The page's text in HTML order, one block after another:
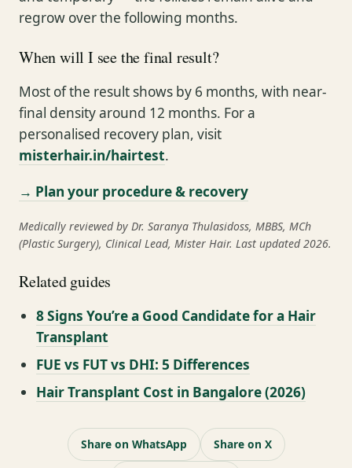
regrow over the following months.
When will I see the final result?
Most of the result shows by 6 months, with near-
final density around 12 months. For a
personalised recovery plan, visit
misterhair.in/hairtest.
→ Plan your procedure & recovery
Medically reviewed by Dr. Saranya Thulasidoss, MBBS, MCh
(Plastic Surgery), Clinical Lead, Mister Hair. Last updated 2026.
Related guides
8 Signs You’re a Good Candidate for a Hair
Transplant
FUE vs FUT vs DHI: 5 Differences
Hair Transplant Cost in Bangalore (2026)
Share on WhatsApp Share on X